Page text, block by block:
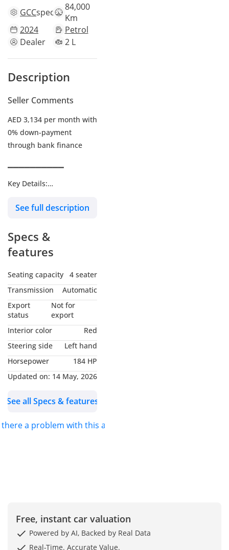
GCCspecs 84,000
Km
2024
Petrol
Dealer
2 L
Description
Seller Comments
AED 3,134 per month with
0% down-payment
through bank finance
▔▔▔▔▔▔▔▔▔▔
Key Details:
Warranty: Until 29-JAN-
Service Contract: Until 29-
JAN-2029 or 100,000Kms
▔▔▔▔▔▔▔▔▔▔
Why Choose This Car?
Experience pure driving
pleasure with this 2024
BMW 420i Gran Coupe in
blend of sporty elegance
this 4-Series stands out
maintained and delivers
smooth performance,
See full description
Specs &
features
Seating capacity
4 seater
Transmission
Automatic
Export
status
Not for
export
Interior color
Red
Steering side
Left hand
Horsepower
184 HP
Updated on: 14 May, 2026
See all Specs & features
there a problem with this ad?
Free, instant car valuation
Powered by AI, Backed by Real Data
Real-Time. Accurate Value.